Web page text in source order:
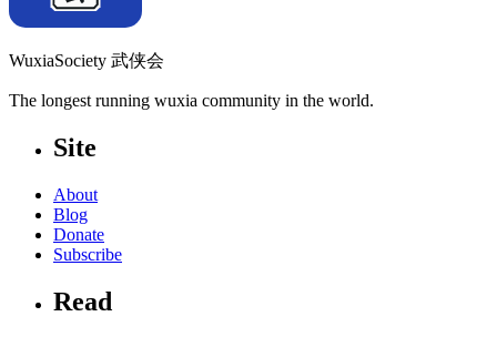
WuxiaSociety 武侠会
The longest running wuxia community in the world.
Site
About
Blog
Donate
Subscribe
Read